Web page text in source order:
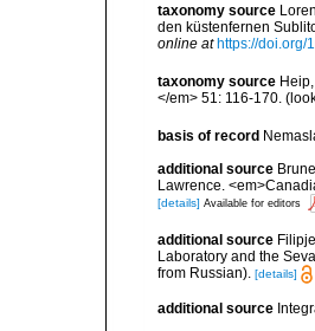
taxonomy source
den küstenfernen
online at https://doi.org/
taxonomy source
</em> 51: 116-170.
basis of record
additional source
Lawrence.
[details] Available for editors
additional source
Laboratory and the
from Russian). [details]
additional source